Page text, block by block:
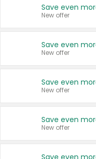
New offer
New offer
New offer
New offer